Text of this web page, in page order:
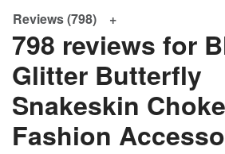
Reviews (798)
798 reviews for
Glitter Butterfly
Snakeskin
Fashion